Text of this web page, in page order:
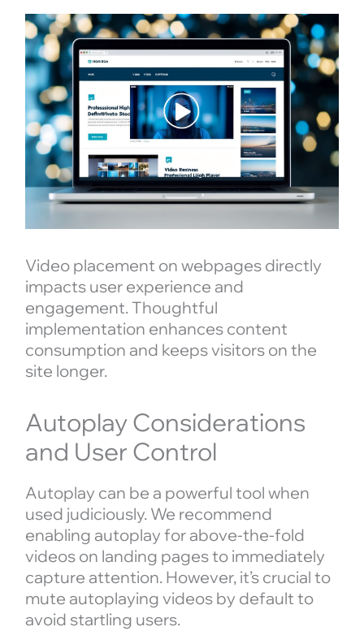
Video placement on webpages directly
impacts user experience and
engagement. Thoughtful
implementation enhances content
consumption and keeps visitors on the
site longer.
Autoplay Considerations
and User Control
Autoplay can be a powerful tool when
used judiciously. We recommend
enabling autoplay for above-the-fold
videos on landing pages to immediately
capture attention. However, it’s crucial to
mute autoplaying videos by default to
avoid startling users.